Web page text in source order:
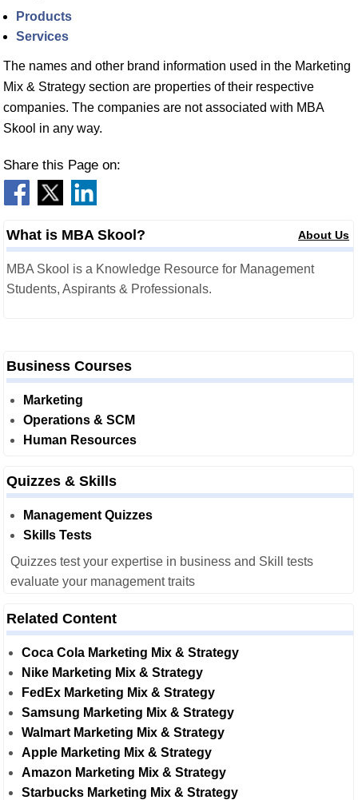
Products
Services
The names and other brand information used in the Marketing
Mix & Strategy section are properties of their respective
companies. The companies are not associated with MBA
Skool in any way.
Share this Page on:
What is MBA Skool? About Us
MBA Skool is a Knowledge Resource for Management
Students, Aspirants & Professionals.
Business Courses
Marketing
Operations & SCM
Human Resources
Quizzes & Skills
Management Quizzes
Skills Tests
Quizzes test your expertise in business and Skill tests
evaluate your management traits
Related Content
Coca Cola Marketing Mix & Strategy
Nike Marketing Mix & Strategy
FedEx Marketing Mix & Strategy
Samsung Marketing Mix & Strategy
Walmart Marketing Mix & Strategy
Apple Marketing Mix & Strategy
Amazon Marketing Mix & Strategy
Starbucks Marketing Mix & Strategy